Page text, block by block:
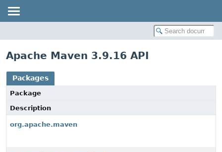
Apache Maven 3.9.16 API
Packages
Package
Description
org.apache.maven